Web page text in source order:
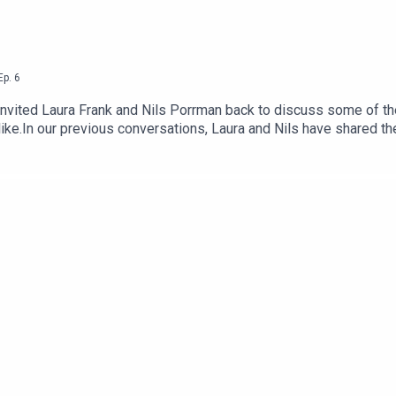
6
Laura Frank and Nils Porrman back to discuss some of
our previous conversations, Laura and Nils have shared
changing shape of the industry. Today we’re going to
this is the episode for you!Episode credits:Researched,
burdock.com